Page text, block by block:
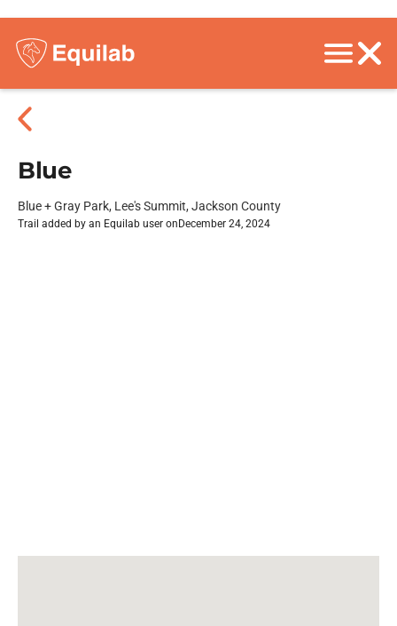
Blue
Blue + Gray Park, Lee's Summit, Jackson County
Trail added by an Equilab user on December 24, 2024